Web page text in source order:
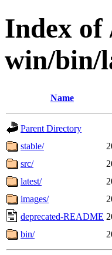
Index
win/bin/
Name
Parent Directory
stable/
src/
latest/
images/
deprecated-README
bin/